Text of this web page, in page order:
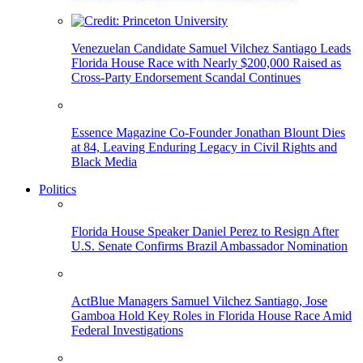
Venezuelan Candidate Samuel Vilchez Santiago Leads
Florida House Race with Nearly $200,000 Raised as
Cross-Party Endorsement Scandal Continues
Essence Magazine Co-Founder Jonathan Blount Dies
at 84, Leaving Enduring Legacy in Civil Rights and
Black Media
Politics
Florida House Speaker Daniel Perez to Resign After
U.S. Senate Confirms Brazil Ambassador Nomination
ActBlue Managers Samuel Vilchez Santiago, Jose
Gamboa Hold Key Roles in Florida House Race Amid
Federal Investigations